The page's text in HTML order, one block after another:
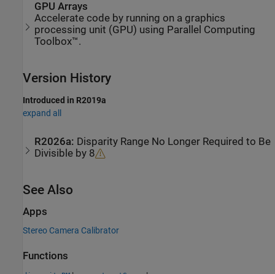
GPU Arrays
Accelerate code by running on a graphics
processing unit (GPU) using Parallel Computing
Toolbox™.
Version History
Introduced in R2019a
expand all
R2026a: Disparity Range No Longer Required to Be
Divisible by 8
See Also
Apps
Stereo Camera Calibrator
Functions